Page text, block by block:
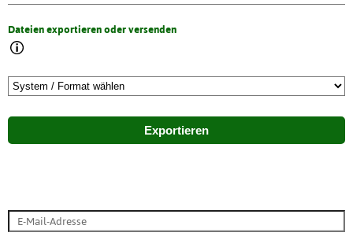
Dateien exportieren oder versenden
Exportieren